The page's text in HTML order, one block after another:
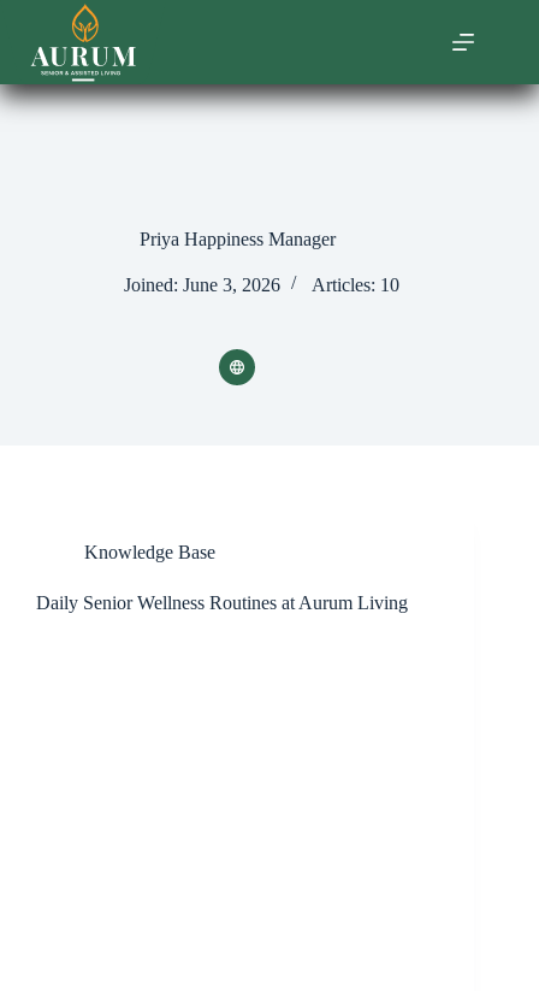
content
Priya Happiness Manager
Joined: June 3, 2026 Articles: 10
Knowledge Base
Daily Senior Wellness Routines at Aurum Living